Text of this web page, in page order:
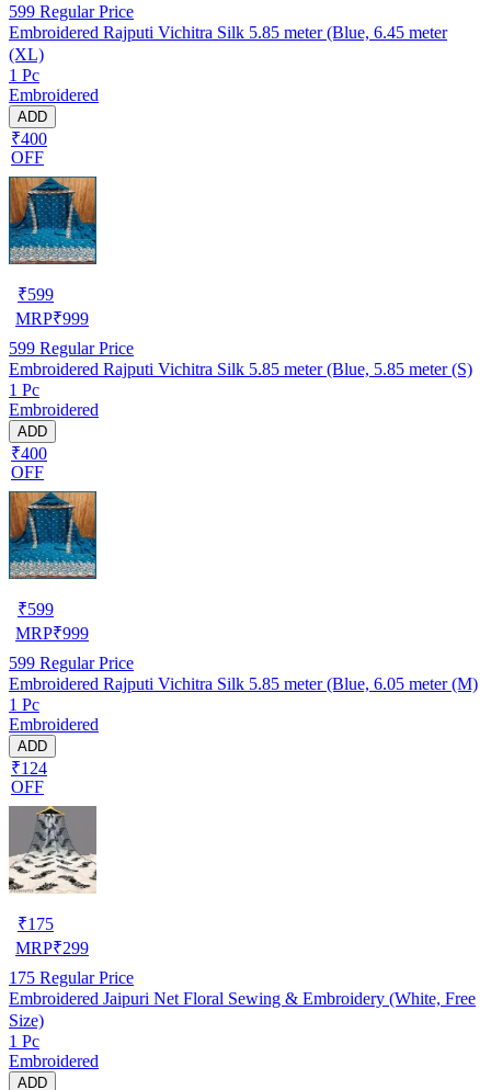
599 Regular Price
Embroidered Rajputi Vichitra Silk 5.85 meter (Blue, 6.45 meter
(XL)
1 Pc
Embroidered
ADD
₹400
OFF
₹599
MRP₹999
599 Regular Price
Embroidered Rajputi Vichitra Silk 5.85 meter (Blue, 5.85 meter (S)
1 Pc
Embroidered
ADD
₹400
OFF
₹599
MRP₹999
599 Regular Price
Embroidered Rajputi Vichitra Silk 5.85 meter (Blue, 6.05 meter (M)
1 Pc
Embroidered
ADD
₹124
OFF
₹175
MRP₹299
175 Regular Price
Embroidered Jaipuri Net Floral Sewing & Embroidery (White, Free
Size)
1 Pc
Embroidered
ADD